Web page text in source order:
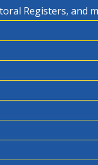
Registers, and